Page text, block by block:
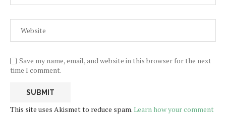
Save my name, email, and website in this browser for the next
time I comment.
This site uses Akismet to reduce spam.Learn how your comment